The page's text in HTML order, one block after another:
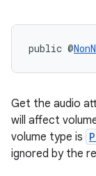
public @
Get the audio
will affect
volume type is
ignored by the